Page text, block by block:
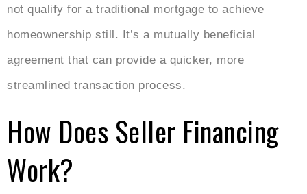
not qualify for a traditional mortgage to achieve
homeownership still. It’s a mutually beneficial
agreement that can provide a quicker, more
streamlined transaction process.
How Does Seller Financing
Work?